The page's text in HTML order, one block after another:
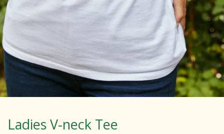
Ladies V-neck Tee